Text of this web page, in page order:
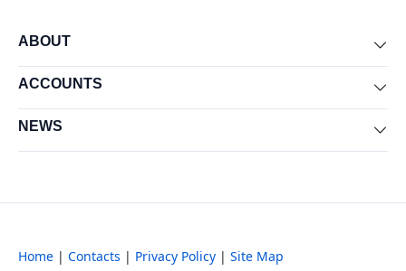
ABOUT
ACCOUNTS
NEWS
Home | Contacts | Privacy Policy | Site Map